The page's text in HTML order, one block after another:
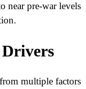
near pre-war levels
multiple factors